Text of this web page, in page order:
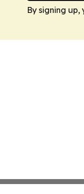
By signing